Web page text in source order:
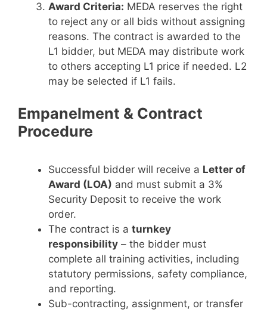
Award Criteria: MEDA reserves the right
to reject any or all bids without assigning
reasons. The contract is awarded to the
L1 bidder, but MEDA may distribute work
to others accepting L1 price if needed. L2
may be selected if L1 fails.
Empanelment & Contract
Procedure
Successful bidder will receive a Letter of
Award (LOA) and must submit a 3%
Security Deposit to receive the work
order.
The contract is a turnkey
responsibility – the bidder must
complete all training activities, including
statutory permissions, safety compliance,
and reporting.
Sub-contracting, assignment, or transfer